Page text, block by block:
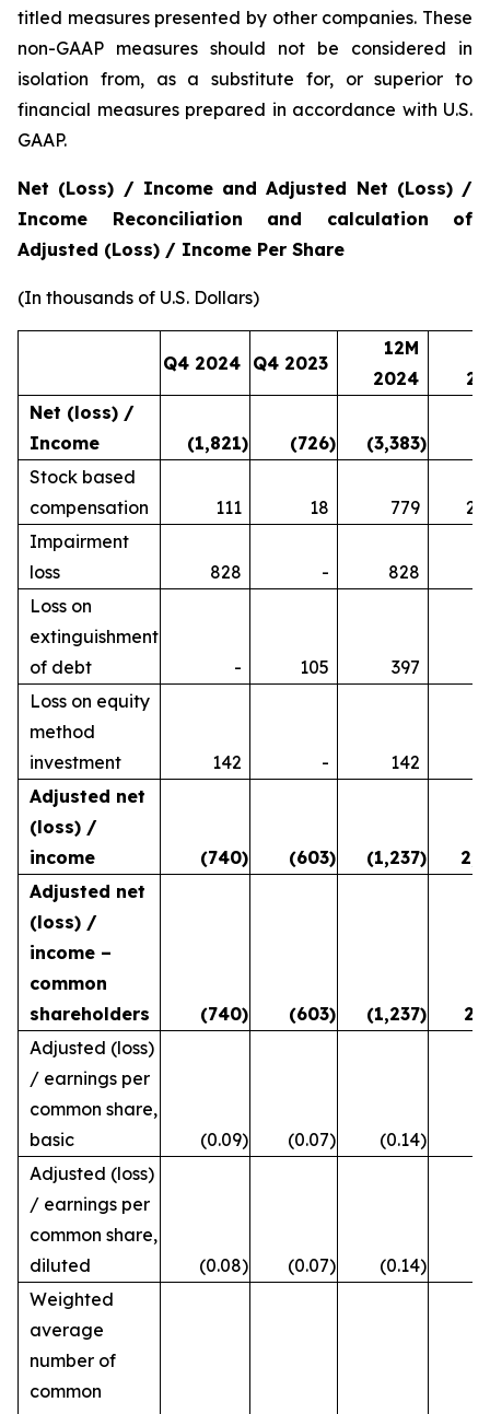
titled measures presented by other companies. These
non-GAAP measures should not be considered in
isolation from, as a substitute for, or superior to
financial measures prepared in accordance with U.S.
GAAP.
Net (Loss) / Income and Adjusted Net (Loss) /
Income Reconciliation and calculation of
Adjusted (Loss) / Income Per Share
(In thousands of U.S. Dollars)
Q4 2024 Q4 2023
12M
2024
Net (loss) /
Income
(1,821) (726) (3,383)
Stock based
compensation
111 18 779
Impairment
loss
828 -
828
Loss on
extinguishment
of debt
- 105 397
Loss on equity
method
investment
142 -
142
Adjusted net
(loss) /
income
(740) (603) (1,237)
Adjusted net
(loss) /
income –
common
shareholders
(740) (603) (1,237)
Adjusted (loss)
/ earnings per
common share,
basic
(0.09) (0.07) (0.14)
Adjusted (loss)
/ earnings per
common share,
diluted
(0.08) (0.07) (0.14)
Weighted
average
number of
common